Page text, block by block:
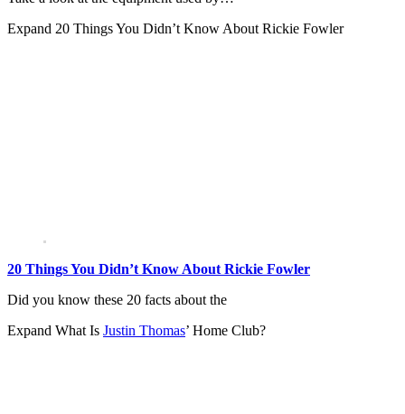
Expand 20 Things You Didn’t Know About Rickie Fowler
20 Things You Didn’t Know About Rickie Fowler
Did you know these 20 facts about the
Expand What Is Justin Thomas’ Home Club?